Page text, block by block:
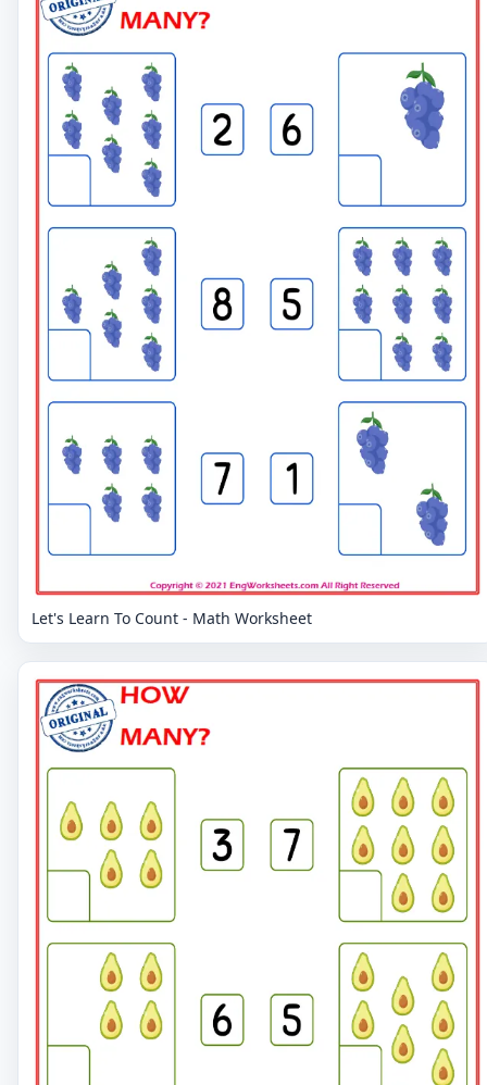
Let's Learn To Count - Math Worksheet